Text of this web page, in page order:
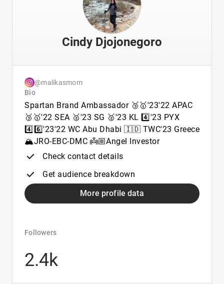
Cindy Djojonegoro
@malikasmom
Bio
Spartan Brand Ambassador 🥉🥇'23'22 APAC
🥉🥇'22 SEA 🥈'23 SG 🥈'23 KL 4️⃣'23 PYX
4️⃣6️⃣'23'22 WC Abu Dhabi 🇮🇩 TWC'23 Greece
🏔️JRO-EBC-DMC 👼🏼Angel Investor
Check contact details
Get audience breakdown
More profile data
Followers
2.4k